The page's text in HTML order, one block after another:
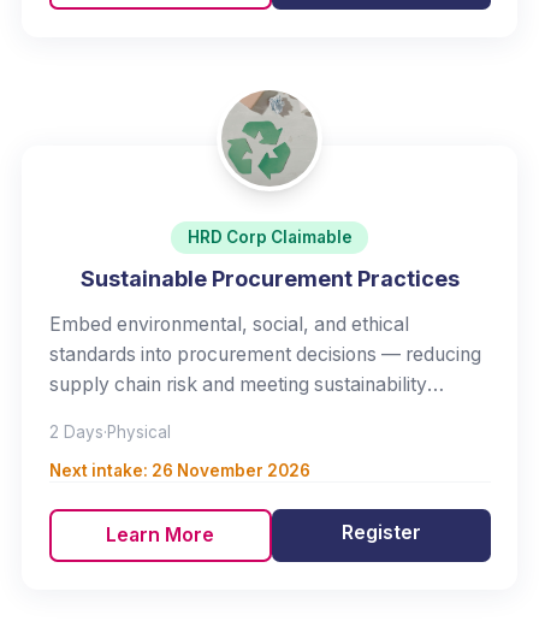
HRD Corp Claimable
Sustainable Procurement Practices
Embed environmental, social, and ethical
standards into procurement decisions — reducing
supply chain risk and meeting sustainability
2 Days·Physical
Next intake: 26 November 2026
Learn More Register